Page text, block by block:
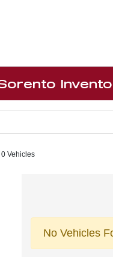
Vehicles
No Vehicles